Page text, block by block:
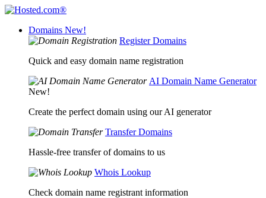
Domains New!
Register Domains
Quick and easy domain name registration
AI Domain Name Generator
New!
Create the perfect domain using our AI generator
Transfer Domains
Hassle-free transfer of domains to us
Whois Lookup
Check domain name registrant information